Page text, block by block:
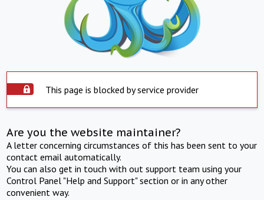
This page is blocked by service provider
Are you the website maintainer?
A letter concerning circumstances of this has been sent to your
contact email automatically.
You can also get in touch with out support team using your
Control Panel "Help and Support" section or in any other
convenient way.